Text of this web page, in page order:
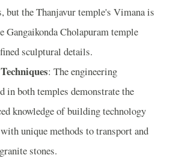
but the Thanjavur temple's Vimana is
Gangaikonda Cholapuram temple
sculptural details.
: The engineering
in both temples demonstrate the
knowledge of building technology
unique methods to transport and
stones.